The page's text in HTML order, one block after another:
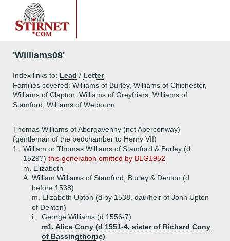
'Williams08'
Index links to: Lead / Letter
Families covered: Williams of Burley, Williams of Chichester,
Williams of Clapton, Williams of Greyfriars, Williams of
Stamford, Williams of Welbourn
Thomas Williams of Abergavenny (not Aberconway)
(gentleman of the bedchamber to Henry VII)
1.
William or Thomas Williams of Stamford & Burley (d
1529?) this generation omitted by BLG1952
m. Elizabeth
A. William Williams of Stamford, Burley & Denton (d
before 1538)
m. Elizabeth Upton (d by 1538, dau/heir of John Upton
of Denton)
i.
George Williams (d 1556-7)
m1. Alice Cony (d 1551-4, sister of Richard Cony
of Bassingthorpe)